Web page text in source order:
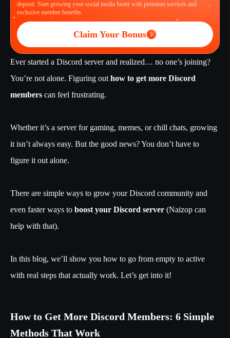
Ever started a Discord server and realized… no one’s joining?
You’re not alone. Figuring out how to get more Discord
members can feel frustrating.
Whether it’s a server for gaming, memes, or chill chats, growing
it isn’t always easy. But the good news? You don’t have to
figure it out alone.
There are simple ways to grow your Discord community and
even faster ways to boost your Discord server (Naizop can
help with that).
In this blog, we’ll show you how to go from empty to active
with real steps that actually work. Let’s get into it!
How to Get More Discord Members: 6 Simple
Methods That Work
deposit. Start growing your social media faster with premium services and
exclusive member benefits.
Claim Your Bonus